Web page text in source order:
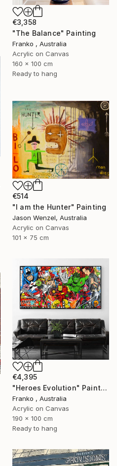
€3,358
"The Balance" Painting
Franko , Australia
Acrylic on Canvas
160 x 100 cm
Ready to hang
€514
"I am the Hunter" Painting
Jason Wenzel, Australia
Acrylic on Canvas
101 x 75 cm
€4,395
"Heroes Evolution" Painting
Franko , Australia
Acrylic on Canvas
190 x 100 cm
Ready to hang